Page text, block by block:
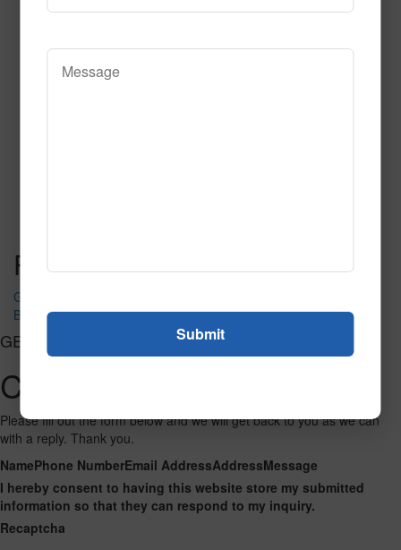
Post navigation
Green
Black
GET CONNECTED
Contact Us
Please fill out the form below and we will get back to you as we can
with a reply. Thank you.
NamePhone NumberEmail AddressAddressMessage
I hereby consent to having this website store my submitted
information so that they can respond to my inquiry.
Recaptcha